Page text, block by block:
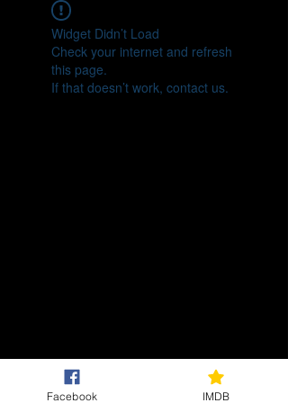
Widget Didn’t Load
Check your internet and refresh
this page.
If that doesn’t work, contact us.
Facebook IMDB